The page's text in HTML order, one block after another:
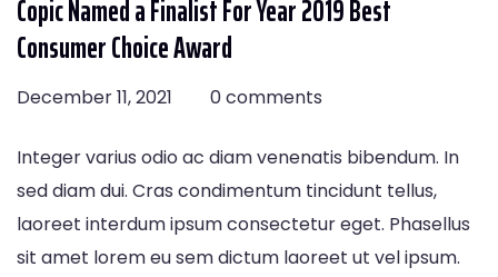
Copic Named a Finalist For Year 2019 Best
Consumer Choice Award
December 11, 2021 0 comments
Integer varius odio ac diam venenatis bibendum. In
sed diam dui. Cras condimentum tincidunt tellus,
laoreet interdum ipsum consectetur eget. Phasellus
sit amet lorem eu sem dictum laoreet ut vel ipsum.